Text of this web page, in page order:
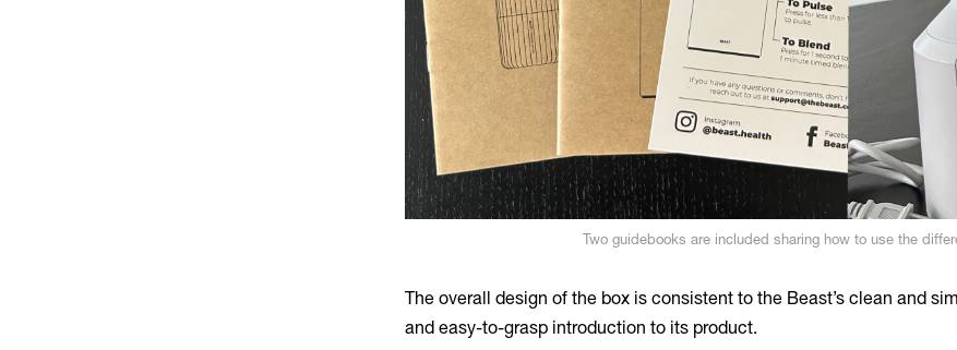
Two guidebooks are included sharing how to use the
The overall design of the box is consistent to the Beast’s clean and
and easy-to-grasp introduction to its product.